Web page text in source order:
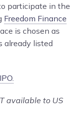
participate in the
Freedom Finance
is chosen as
already listed
available to US